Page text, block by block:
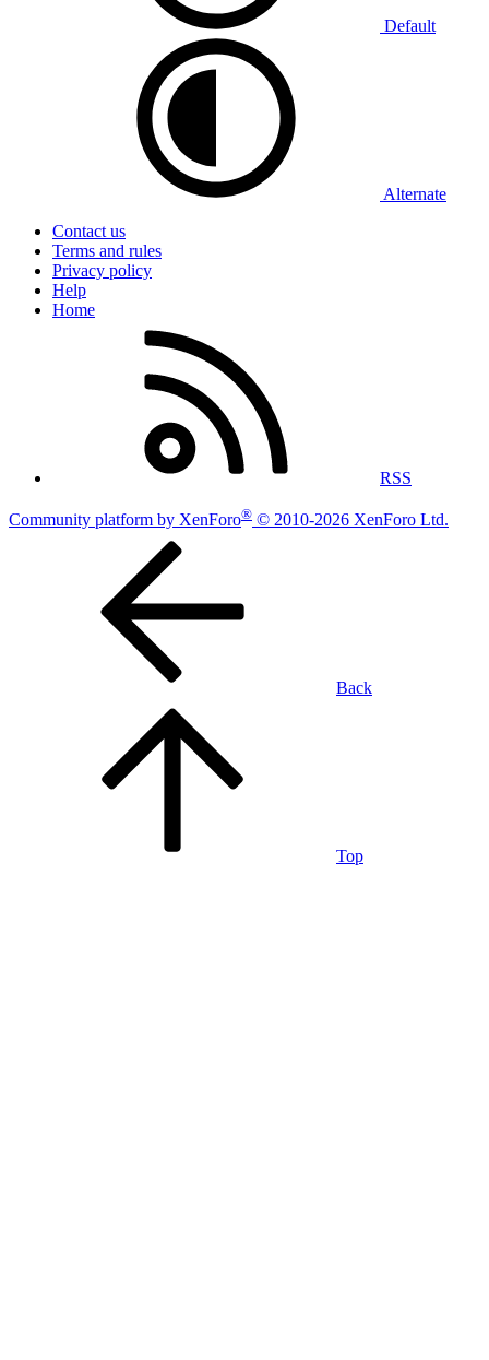
Default
Alternate
Contact us
Terms and rules
Privacy policy
Help
Home
RSS
Community platform by XenForo® © 2010-2026 XenForo Ltd.
Back
Top